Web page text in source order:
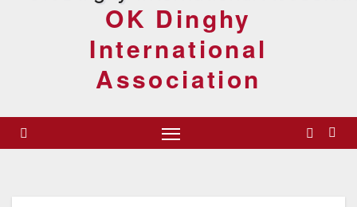
OK Dinghy
International
Association